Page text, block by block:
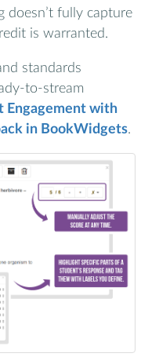
doesn’t fully capture
is warranted.
standards
to-stream
Engagement with
in BookWidgets.